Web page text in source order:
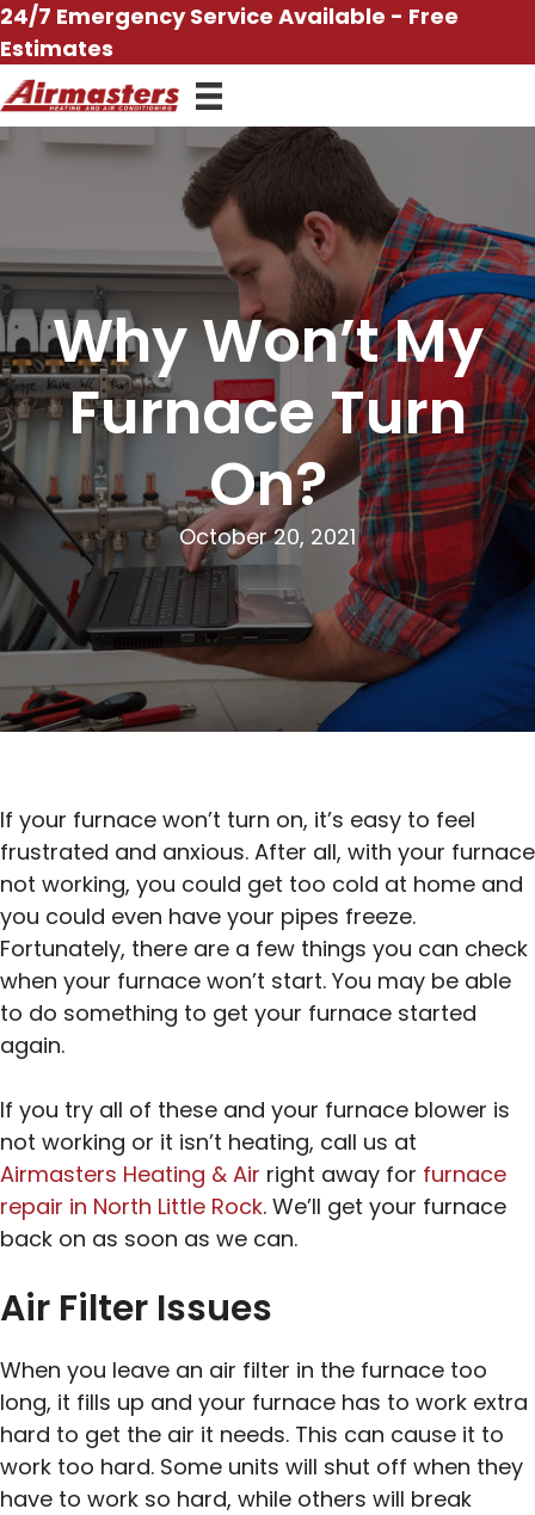
Skip
to
content
24/7 Emergency Service Available - Free
Estimates
Why Won’t My
Furnace Turn
On?
October 20, 2021
If your furnace won’t turn on, it’s easy to feel
frustrated and anxious. After all, with your furnace
not working, you could get too cold at home and
you could even have your pipes freeze.
Fortunately, there are a few things you can check
when your furnace won’t start. You may be able
to do something to get your furnace started
again.
If you try all of these and your furnace blower is
not working or it isn’t heating, call us at
Airmasters Heating & Air right away for furnace
repair in North Little Rock. We’ll get your furnace
back on as soon as we can.
Air Filter Issues
When you leave an air filter in the furnace too
long, it fills up and your furnace has to work extra
hard to get the air it needs. This can cause it to
work too hard. Some units will shut off when they
have to work so hard, while others will break